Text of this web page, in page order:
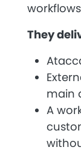
They
main
A